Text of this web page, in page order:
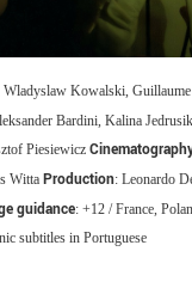
Wladyslaw Kowalski,
Bardini, Kalina Jedrusik
Piesiewicz
Witta Production: Leonardo
guidance: +12 / France,
subtitles in Portuguese